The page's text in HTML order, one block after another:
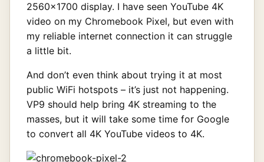
2560×1700 display. I have seen YouTube 4K
video on my Chromebook Pixel, but even with
my reliable internet connection it can struggle
a little bit.
And don’t even think about trying it at most
public WiFi hotspots – it’s just not happening.
VP9 should help bring 4K streaming to the
masses, but it will take some time for Google
to convert all 4K YouTube videos to 4K.